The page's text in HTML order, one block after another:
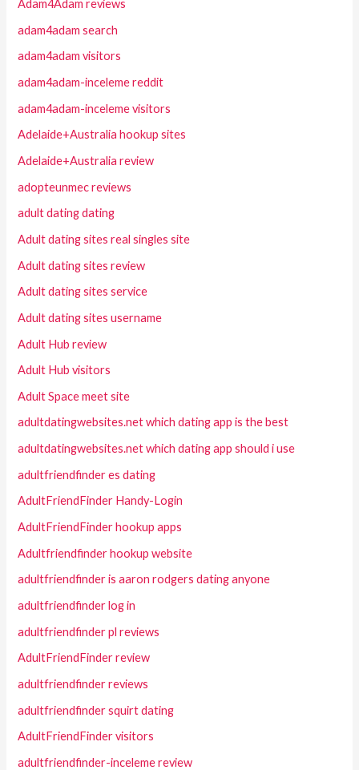
Adam4Adam reviews
adam4adam search
adam4adam visitors
adam4adam-inceleme reddit
adam4adam-inceleme visitors
Adelaide+Australia hookup sites
Adelaide+Australia review
adopteunmec reviews
adult dating dating
Adult dating sites real singles site
Adult dating sites review
Adult dating sites service
Adult dating sites username
Adult Hub review
Adult Hub visitors
Adult Space meet site
adultdatingwebsites.net which dating app is the best
adultdatingwebsites.net which dating app should i use
adultfriendfinder es dating
AdultFriendFinder Handy-Login
AdultFriendFinder hookup apps
Adultfriendfinder hookup website
adultfriendfinder is aaron rodgers dating anyone
adultfriendfinder log in
adultfriendfinder pl reviews
AdultFriendFinder review
adultfriendfinder reviews
adultfriendfinder squirt dating
AdultFriendFinder visitors
adultfriendfinder-inceleme review